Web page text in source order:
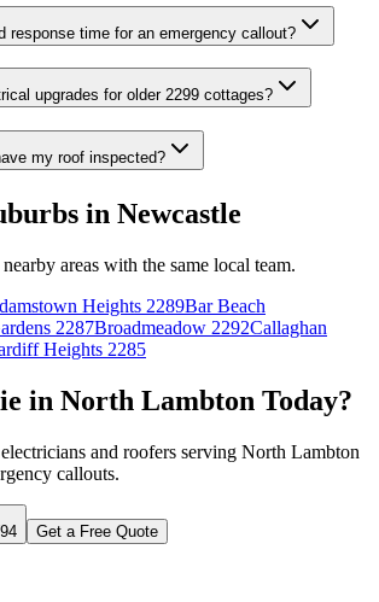
response time for an emergency callout?
upgrades for older 2299 cottages?
my roof inspected?
in Newcastle
areas with the same local team.
Heights 2289Bar Beach
2287Broadmeadow 2292Callaghan
Heights 2285
in North Lambton Today?
and roofers serving North Lambton
callouts.
Get a Free Quote